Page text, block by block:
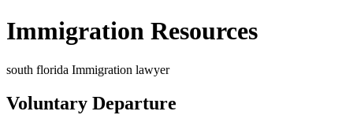
Immigration Resources
south florida Immigration lawyer
Voluntary Departure